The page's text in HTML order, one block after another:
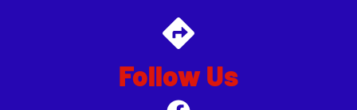
Follow Us
.